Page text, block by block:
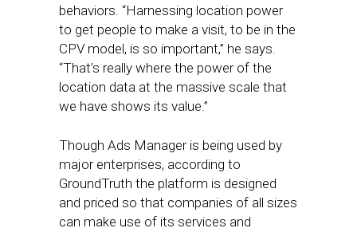
behaviors. “Harnessing location power
to get people to make a visit, to be in the
CPV model, is so important,” he says.
“That’s really where the power of the
location data at the massive scale that
we have shows its value.”
Though Ads Manager is being used by
major enterprises, according to
GroundTruth the platform is designed
and priced so that companies of all sizes
can make use of its services and